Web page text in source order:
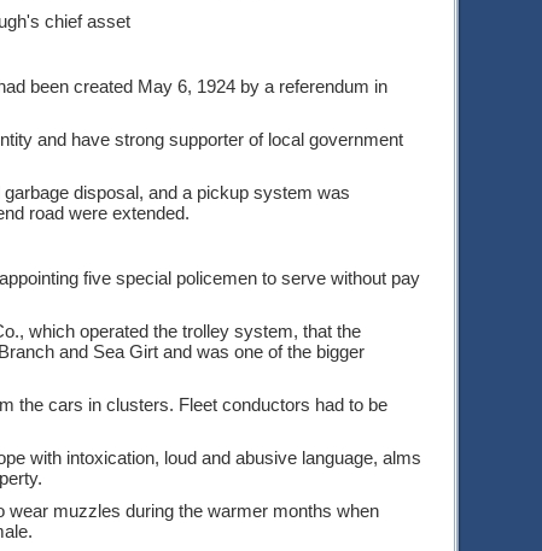
chief asset
been created May 6, 1924 by a referendum in
and have strong supporter of local government
disposal, and a pickup system was
road were extended.
five special policemen to serve without pay
which operated the trolley system, that the
and Sea Girt and was one of the bigger
the cars in clusters. Fleet conductors had to be
with intoxication, loud and abusive language, alms
wear muzzles during the warmer months when